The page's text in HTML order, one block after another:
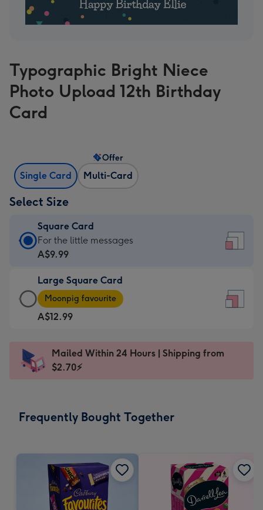
Typographic Bright Niece
Photo Upload 12th Birthday
Card
Single Card Multi-Card
Offer
Select Size
Square Card
Square
Card
A$9.99
-
For
the
messages
-
150
For the little messages
A$9.99
Large Square Card
Large
Square
Card
A$12.99
-
Dimensions:
210
mm
Moonpig favourite
A$12.99
Mailed Within 24 Hours | Shipping from
$2.70⚡
Frequently Bought Together